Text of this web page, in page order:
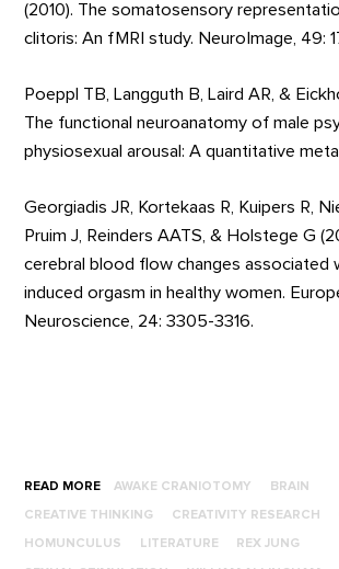
(2010). The somatosensory
clitoris: An fMRI study. NeuroImage, 49:
Poeppl TB, Langguth B, Laird AR, &
The functional neuroanatomy of male
physiosexual arousal: A quantitative
Georgiadis JR, Kortekaas R, Kuipers R,
Pruim J, Reinders AATS, & Holstege G
cerebral blood flow changes associated
induced orgasm in healthy women.
Neuroscience, 24: 3305-3316.
READ MORE AWAKE CRANIOTOMY BRAIN
CREATIVE THINKING CREATIVITY RESEARCH
HOMUNCULUS LITERATURE REX JUNG